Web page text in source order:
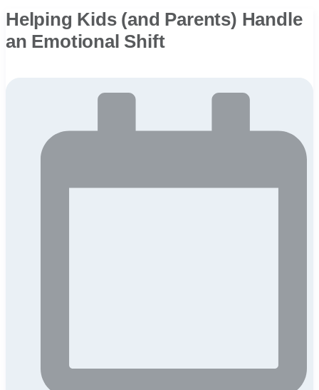
Helping Kids (and Parents) Handle
an Emotional Shift